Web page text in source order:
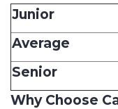
Junior
Average
Senior
Why Choose